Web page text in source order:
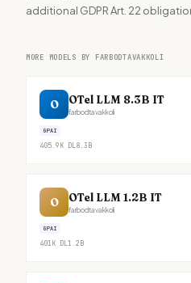
additional GDPR Art. 22
MORE MODELS BY FARBODTAVAKKOLI
O OTel LLM 8.3B IT
farbodtavakkoli
GPAI
405.9K DL8.3B
O OTel LLM 1.2B IT
farbodtavakkoli
GPAI
401K DL1.2B